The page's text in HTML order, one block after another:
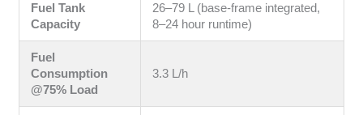
Fuel Tank
Capacity
26–79 L (base-frame integrated,
8–24 hour runtime)
Fuel
Consumption
@75% Load
3.3 L/h